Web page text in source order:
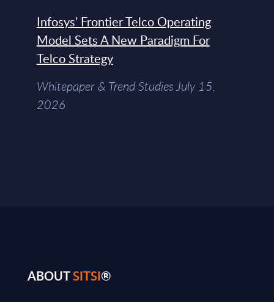
Infosys’ Frontier Telco Operating
Model Sets A New Paradigm For
Telco Strategy
Whitepaper & Trend Studies July 15,
2026
ABOUTSITSI®